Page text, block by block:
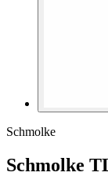
Schmolke
Schmolke